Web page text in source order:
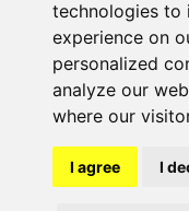
technologies to
experience on
personalized
analyze our
where our
I agree I